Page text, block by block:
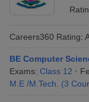
Careers360 Rating:
BE Computer
Exams: Class 12
M.E /M.Tech.
(3